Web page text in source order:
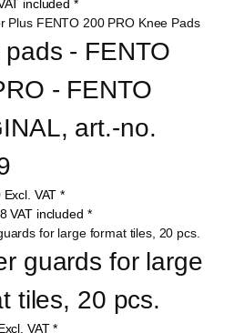
included *
pads - FENTO
- FENTO
art.-no.
Excl. VAT *
VAT included *
guards for large
tiles, 20 pcs.
VAT *